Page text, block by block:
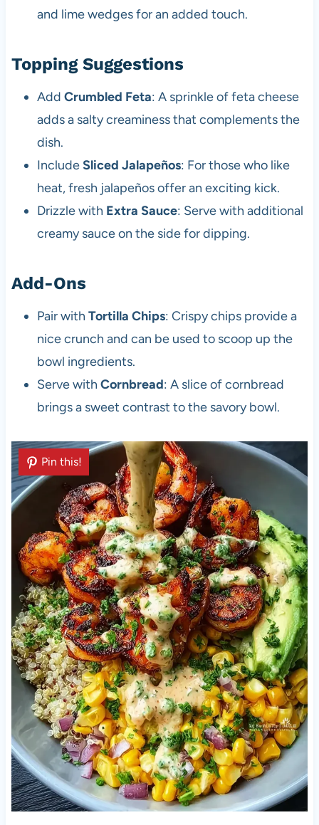
and lime wedges for an added touch.
Topping Suggestions
Add Crumbled Feta: A sprinkle of feta cheese
adds a salty creaminess that complements the
dish.
IncludeSliced Jalapeños: For those who like
heat, fresh jalapeños offer an exciting kick.
Drizzle with Extra Sauce: Serve with additional
creamy sauce on the side for dipping.
Add-Ons
Pair with Tortilla Chips: Crispy chips provide a
nice crunch and can be used to scoop up the
bowl ingredients.
Serve with Cornbread: A slice of cornbread
brings a sweet contrast to the savory bowl.
Pin this!